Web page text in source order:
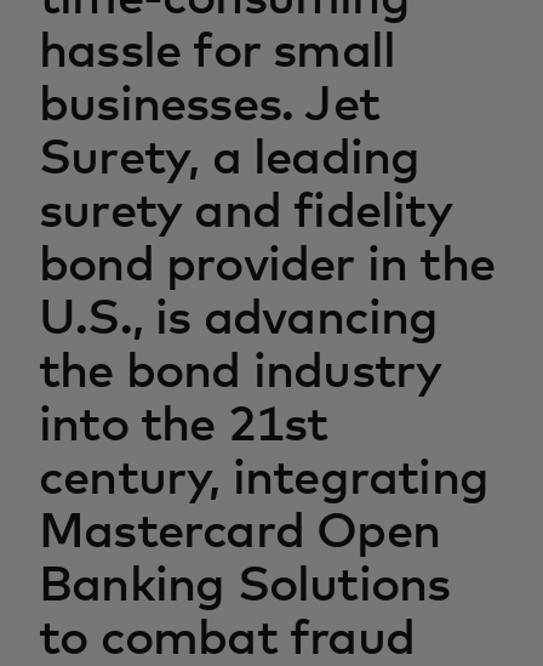
hassle for small
businesses. Jet
Surety, a leading
surety and fidelity
bond provider in the
U.S., is advancing
the bond industry
into the 21st
century, integrating
Mastercard Open
Banking Solutions
to combat fraud